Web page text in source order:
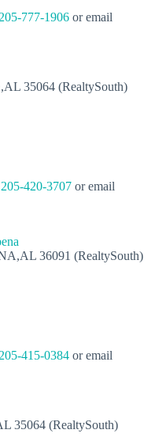
205-777-1906 or email
35064 (RealtySouth)
205-420-3707 or email
36091 (RealtySouth)
205-415-0384 or email
35064 (RealtySouth)